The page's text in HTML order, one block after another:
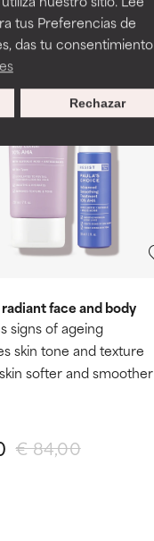
tus Preferencias de
das tu consentimiento
Rechazar
face and body
signs of ageing
skin tone and texture
softer and smoother
€ 84,00